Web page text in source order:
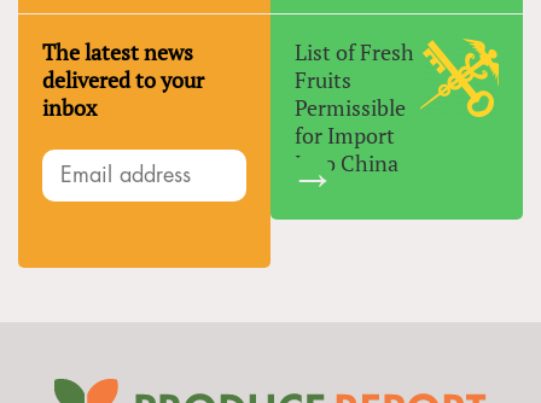
The latest news
delivered to your
inbox
List of Fresh
Fruits
Permissible
for Import
Into China